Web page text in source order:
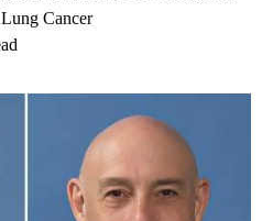
Cancer